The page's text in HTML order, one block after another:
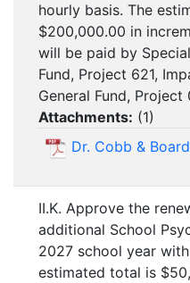
hourly basis. The
$200,000.00 in
will be paid by
Fund, Project 621,
General Fund, Project
Attachments: (1)
Dr. Cobb &
II.K. Approve the
additional School
2027 school year
estimated total is